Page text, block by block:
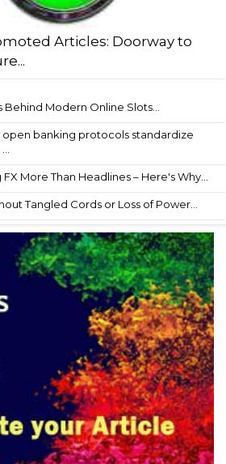
Articles: Doorway to
Modern Online Slots...
open banking protocols standardize
More Than Headlines – Here's Why...
Tangled Cords or Loss of Power...